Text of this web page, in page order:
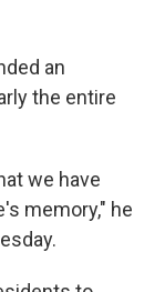
an
the entire
we have
memory," he